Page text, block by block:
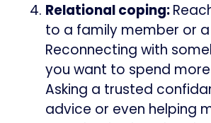
Relational coping:
to a family member or a
Reconnecting with
you want to spend
Asking a trusted
advice or even helping